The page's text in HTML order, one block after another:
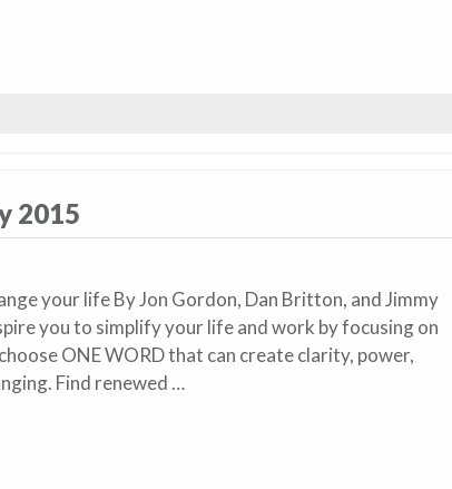
2015
your life By Jon Gordon, Dan Britton, and Jimmy
you to simplify your life and work by focusing on
ONE WORD that can create clarity, power,
Find renewed …